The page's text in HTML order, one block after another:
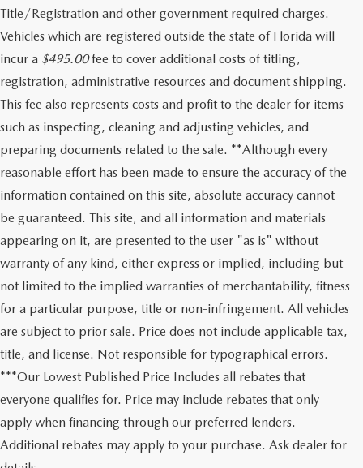
Title/Registration and other government required charges.
Vehicles which are registered outside the state of Florida will
incur a $495.00fee to cover additional costs of titling,
registration, administrative resources and document shipping.
This fee also represents costs and profit to the dealer for items
such as inspecting, cleaning and adjusting vehicles, and
preparing documents related to the sale. **Although every
reasonable effort has been made to ensure the accuracy of the
information contained on this site, absolute accuracy cannot
be guaranteed. This site, and all information and materials
appearing on it, are presented to the user "as is" without
warranty of any kind, either express or implied, including but
not limited to the implied warranties of merchantability, fitness
for a particular purpose, title or non-infringement. All vehicles
are subject to prior sale. Price does not include applicable tax,
title, and license. Not responsible for typographical errors.
***Our Lowest Published Price Includes all rebates that
everyone qualifies for. Price may include rebates that only
apply when financing through our preferred lenders.
Additional rebates may apply to your purchase. Ask dealer for
Don't See What You're Looking For?
Let us order your dream Mazda.